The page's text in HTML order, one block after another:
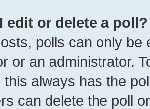
edit or delete a poll?
polls can only be
or an administrator.
this always has the
can delete the poll